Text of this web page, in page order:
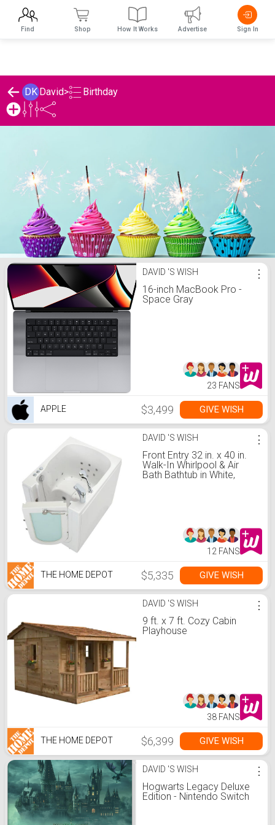
DK David> Birthday
David 's Birthday ListDAVID 'S WISH
16-inch MacBook Pro -
Space Gray
⋮
23 FANS
APPLE $3,499 GIVE WISH
DAVID 'S WISH
Front Entry 32 in. x 40 in.
Walk-In Whirlpool & Air
Bath Bathtub in White,
⋮
12 FANS
THE HOME DEPOT $5,335 GIVE WISH
DAVID 'S WISH
9 ft. x 7 ft. Cozy Cabin
Playhouse
⋮
38 FANS
THE HOME DEPOT $6,399 GIVE WISH
DAVID 'S WISH
Hogwarts Legacy Deluxe
Edition - Nintendo Switch
⋮
Find Shop How It Works Advertise Sign In